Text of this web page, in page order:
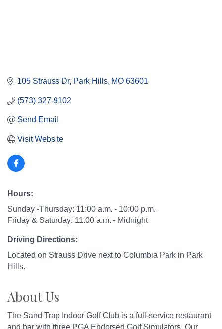
105 Strauss Dr Park Hills MO 63601
(573) 327-9102
Send Email
Visit Website
Hours:
Sunday -Thursday: 11:00 a.m. - 10:00 p.m.
Friday & Saturday: 11:00 a.m. - Midnight
Driving Directions:
Located on Strauss Drive next to Columbia Park in Park
Hills.
About Us
The Sand Trap Indoor Golf Club is a full-service restaurant
and bar with three PGA Endorsed Golf Simulators. Our